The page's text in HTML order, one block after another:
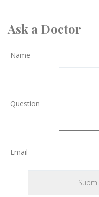
Ask a Doctor
Name
Question
Email